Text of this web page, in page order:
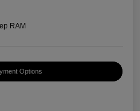
RAM
Options